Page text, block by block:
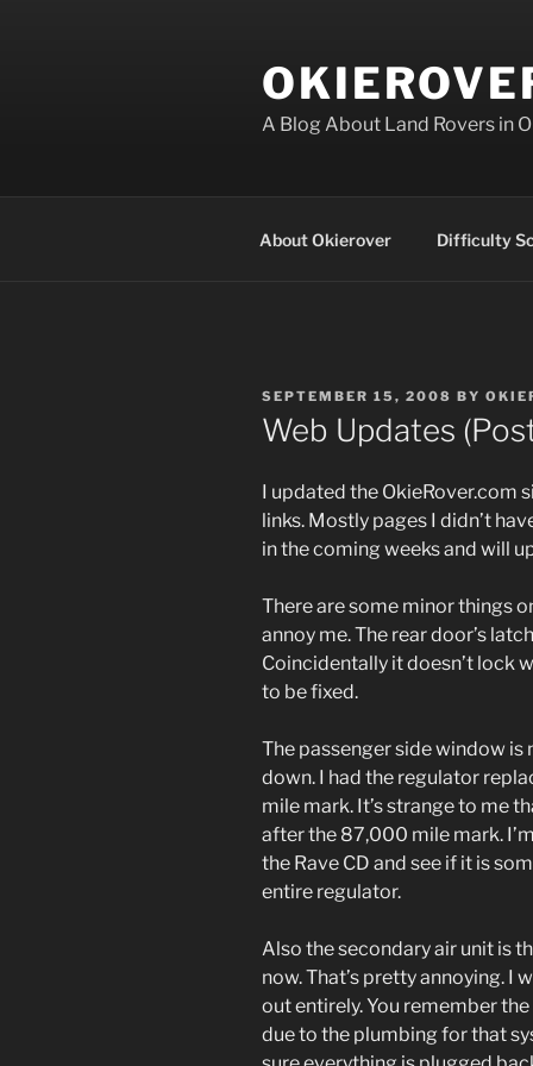
A Blog About Land Rovers in
About Okierover Difficulty
POSTED
ON
SEPTEMBER 15, 2008 BY
Web Updates
I updated the OkieRover.com
links. Mostly pages I didn’t
in the coming weeks and will
There are some minor things
annoy me. The rear door’s
Coincidentally it doesn’t lock
to be fixed.
The passenger side window
down. I had the regulator
mile mark. It’s strange to me
after the 87,000 mile mark.
the Rave CD and see if it is
entire regulator.
Also the secondary air unit is
now. That’s pretty annoying. I
out entirely. You remember
due to the plumbing for that